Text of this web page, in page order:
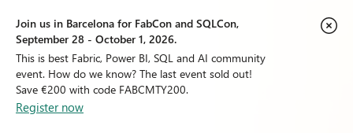
Join us in Barcelona for FabCon and SQLCon,
September 28 - October 1, 2026.
This is best Fabric, Power BI, SQL and AI community
event. How do we know? The last event sold out!
Save €200 with code FABCMTY200.
Register now